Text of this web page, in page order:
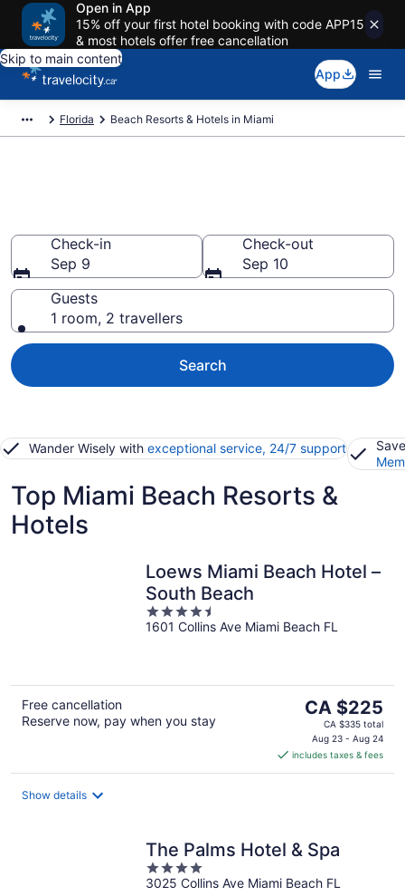
Open in App
15% off your first hotel booking with code APP15
& most hotels offer free cancellation
Skip to main content
App
Florida Beach Resorts & Hotels in Miami
Check-in
Sep 9
Check-out
Sep 10
Guests
1 room, 2 travellers
Search
Wander Wisely with exceptional service, 24/7 support
Top Miami Beach Resorts &
Hotels
Loews Miami Beach Hotel –
South Beach
4.5
out
1601 Collins Ave Miami Beach FL
Free cancellation
Reserve now, pay when you stay
The
price
is
CA $225
per
CA $225
CA $335 total
Aug 23 - Aug 24
includes taxes & fees
Show details
The Palms Hotel & Spa
4
out
3025 Collins Ave Miami Beach FL